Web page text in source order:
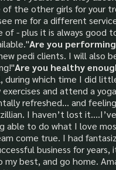
of the other girls for
me for a different
- plus it is always good
Are you
pedi clients. I will also
Are you healthy
which time I did
and attend a
refreshed… and
I haven’t lost
able to do what I love
come true. I had
business for
my best, and go home.